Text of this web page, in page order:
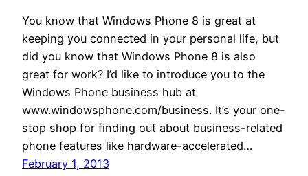
You know that Windows Phone 8 is great at
keeping you connected in your personal life, but
did you know that Windows Phone 8 is also
great for work? I’d like to introduce you to the
Windows Phone business hub at
www.windowsphone.com/business. It’s your one-
stop shop for finding out about business-related
phone features like hardware-accelerated…
February 1, 2013